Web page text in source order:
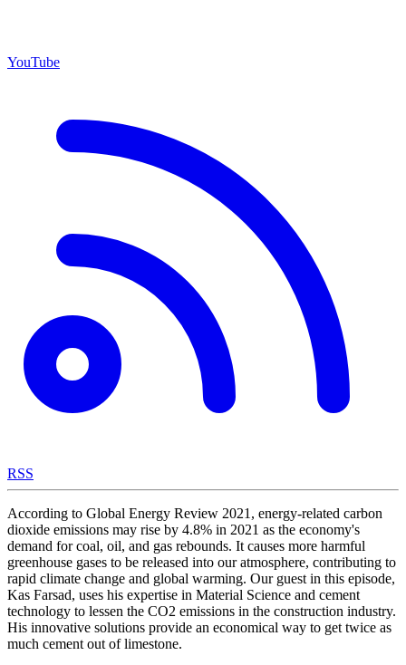
YouTube
RSS
According to Global Energy Review 2021, energy-related carbon
dioxide emissions may rise by 4.8% in 2021 as the economy's
demand for coal, oil, and gas rebounds. It causes more harmful
greenhouse gases to be released into our atmosphere, contributing to
rapid climate change and global warming. Our guest in this episode,
Kas Farsad, uses his expertise in Material Science and cement
technology to lessen the CO2 emissions in the construction industry.
His innovative solutions provide an economical way to get twice as
much cement out of limestone.